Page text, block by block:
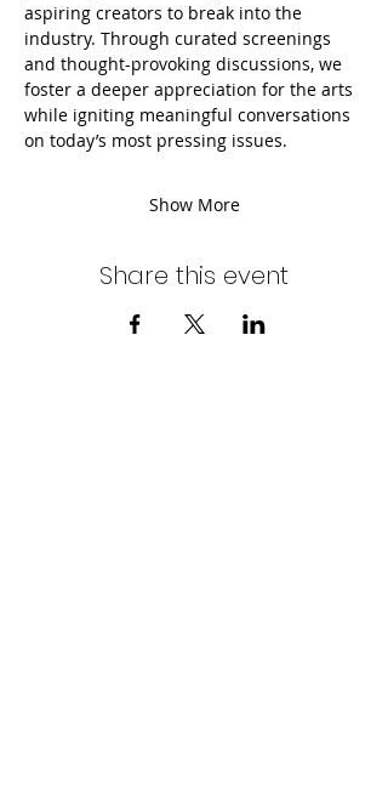
aspiring creators to break into the
industry. Through curated screenings
and thought-provoking discussions, we
foster a deeper appreciation for the arts
while igniting meaningful conversations
on today’s most pressing issues.
Show More
Share this event